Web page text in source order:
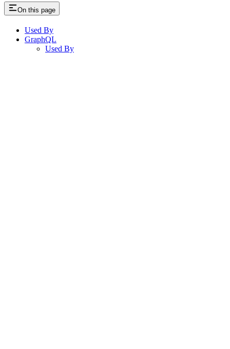
On this page
Used By
GraphQL
Used By